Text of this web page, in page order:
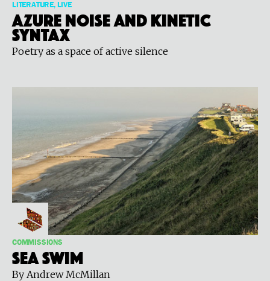
LITERATURE, LIVE
Azure Noise and Kinetic
Syntax
Poetry as a space of active silence
COMMISSIONS
Sea Swim
By Andrew McMillan